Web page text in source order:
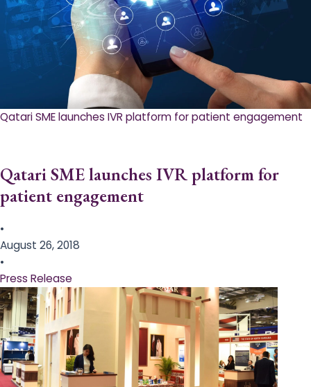
Qatari SME launches IVR platform for patient engagement
Qatari SME launches IVR platform for
patient engagement
•
August 26, 2018
•
Press Release